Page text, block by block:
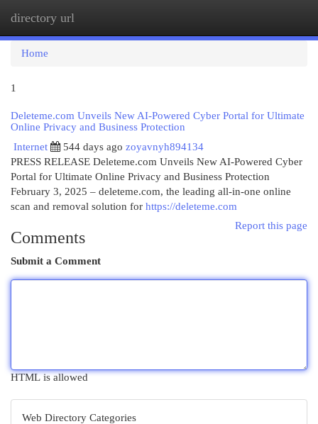
directory url
Home
1
Deleteme.com Unveils New AI-Powered Cyber Portal for Ultimate
Online Privacy and Business Protection
Internet
544 days ago zoyavnyh894134
PRESS RELEASE Deleteme.com Unveils New AI-Powered Cyber
Portal for Ultimate Online Privacy and Business Protection
February 3, 2025 – deleteme.com, the leading all-in-one online
scan and removal solution for https://deleteme.com
Report this page
Comments
Submit a Comment
HTML is allowed
Web Directory Categories